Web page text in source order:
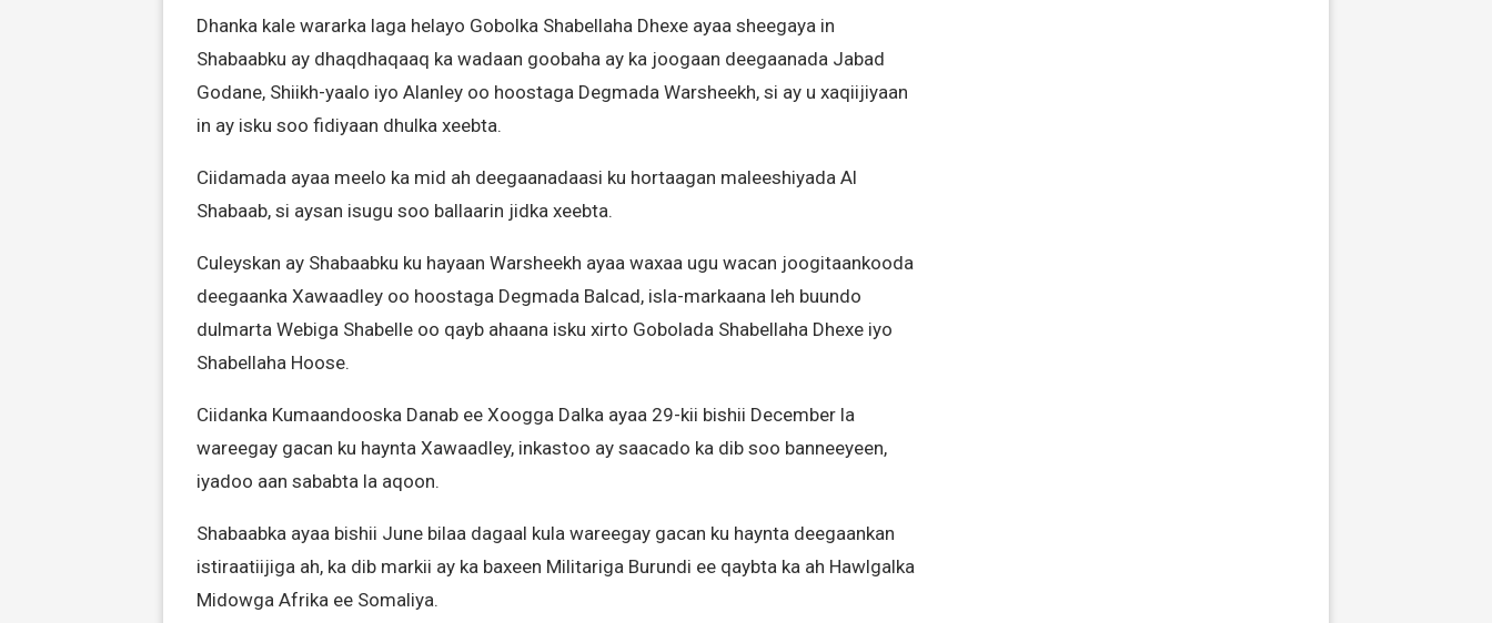
Dhanka kale wararka laga helayo Gobolka Shabellaha Dhexe ayaa sheegaya in
Shabaabku ay dhaqdhaqaaq ka wadaan goobaha ay ka joogaan deegaanada Jabad
Godane, Shiikh-yaalo iyo Alanley oo hoostaga Degmada Warsheekh, si ay u xaqiijiyaan
in ay isku soo fidiyaan dhulka xeebta.
Ciidamada ayaa meelo ka mid ah deegaanadaasi ku hortaagan maleeshiyada Al
Shabaab, si aysan isugu soo ballaarin jidka xeebta.
Culeyskan ay Shabaabku ku hayaan Warsheekh ayaa waxaa ugu wacan joogitaankooda
deegaanka Xawaadley oo hoostaga Degmada Balcad, isla-markaana leh buundo
dulmarta Webiga Shabelle oo qayb ahaana isku xirto Gobolada Shabellaha Dhexe iyo
Shabellaha Hoose.
Ciidanka Kumaandooska Danab ee Xoogga Dalka ayaa 29-kii bishii December la
wareegay gacan ku haynta Xawaadley, inkastoo ay saacado ka dib soo banneeyeen,
iyadoo aan sababta la aqoon.
Shabaabka ayaa bishii June bilaa dagaal kula wareegay gacan ku haynta deegaankan
istiraatiijiga ah, ka dib markii ay ka baxeen Militariga Burundi ee qaybta ka ah Hawlgalka
Midowga Afrika ee Somaliya.